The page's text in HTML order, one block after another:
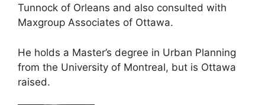
Tunnock of Orleans and also consulted with
Maxgroup Associates of Ottawa.
He holds a Master’s degree in Urban Planning
from the University of Montreal, but is Ottawa
raised.